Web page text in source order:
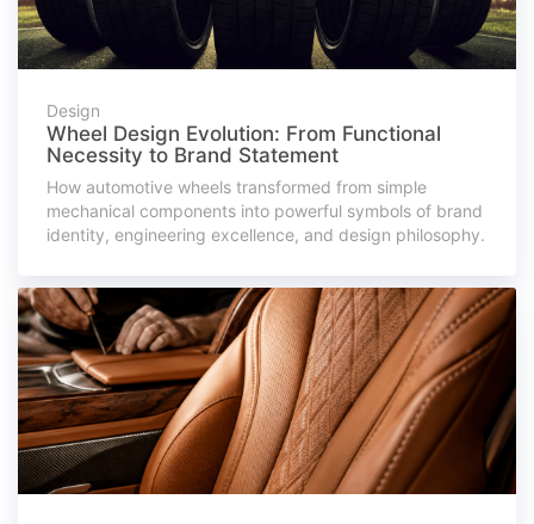
Design
Wheel Design Evolution: From Functional
Necessity to Brand Statement
How automotive wheels transformed from simple
mechanical components into powerful symbols of brand
identity, engineering excellence, and design philosophy.